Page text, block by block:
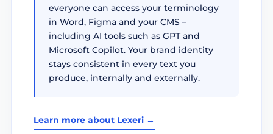
everyone can access your terminology
in Word, Figma and your CMS –
including AI tools such as GPT and
Microsoft Copilot. Your brand identity
stays consistent in every text you
produce, internally and externally.
Learn more about Lexeri →